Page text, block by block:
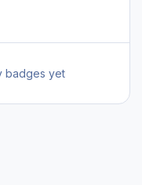
badges yet